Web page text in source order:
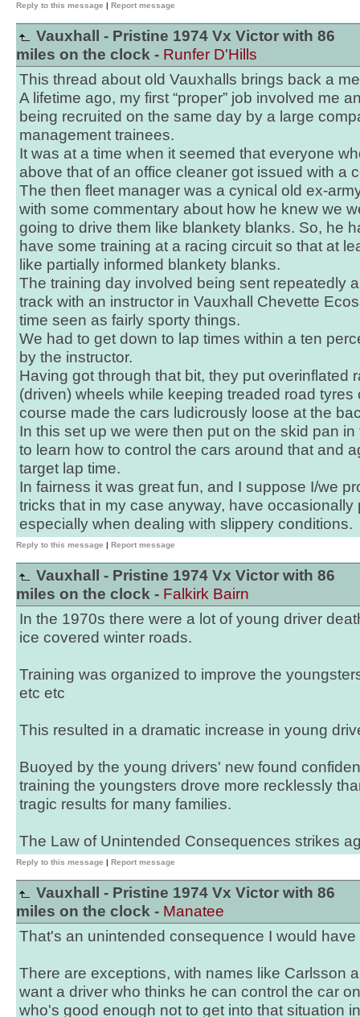
Reply to this message | Report message
Vauxhall - Pristine 1974 Vx Victor with 86
miles on the clock - Runfer D'Hills
This thread about old Vauxhalls brings back a
A lifetime ago, my first “proper” job involved me
being recruited on the same day by a large
management trainees.
It was at a time when it seemed that everyone
above that of an office cleaner got issued with a
The then fleet manager was a cynical old ex-
with some commentary about how he knew we
going to drive them like blankety blanks. So, he
have some training at a racing circuit so that at
like partially informed blankety blanks.
The training day involved being sent repeatedly
track with an instructor in Vauxhall Chevette
time seen as fairly sporty things.
We had to get down to lap times within a ten
by the instructor.
Having got through that bit, they put overinflated
(driven) wheels while keeping treaded road tyres
course made the cars ludicrously loose at the
In this set up we were then put on the skid pan
to learn how to control the cars around that and
target lap time.
In fairness it was great fun, and I suppose I/we
tricks that in my case anyway, have occasionally
especially when dealing with slippery conditions.
Reply to this message | Report message
Vauxhall - Pristine 1974 Vx Victor with 86
miles on the clock - Falkirk Bairn
In the 1970s there were a lot of young driver
ice covered winter roads.
Training was organized to improve the
etc etc
This resulted in a dramatic increase in young
Buoyed by the young drivers' new found
training the youngsters drove more recklessly
tragic results for many families.
The Law of Unintended Consequences strikes
Reply to this message | Report message
Vauxhall - Pristine 1974 Vx Victor with 86
miles on the clock - Manatee
That's an unintended consequence I would
There are exceptions, with names like Carlsson
want a driver who thinks he can control the car
who's good enough not to get into that situation